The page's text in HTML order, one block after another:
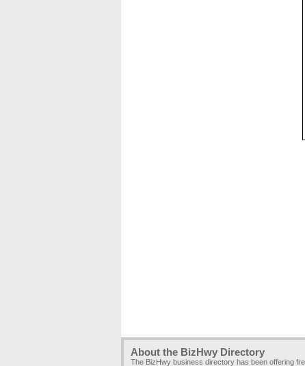
About the BizHwy Directory
The BizHwy business directory has been offering